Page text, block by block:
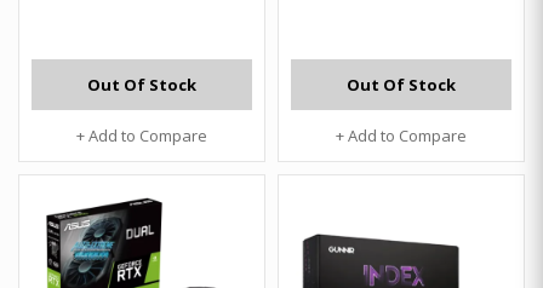
Out Of Stock
+ Add to Compare
Out Of Stock
+ Add to Compare